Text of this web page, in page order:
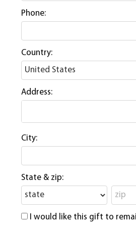
Phone:
Country:
Address:
City:
State & zip:
I would like this gift to